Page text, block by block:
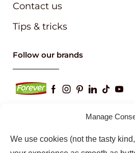
Manage
We use cookies (not the tasty
Contact us
Tips & tricks
Follow our brands
Keep up to date with our latest
information